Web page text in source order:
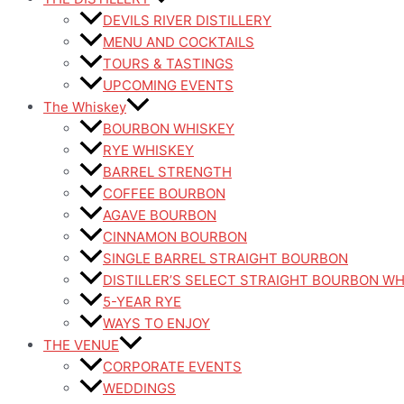
DEVILS RIVER DISTILLERY
MENU AND COCKTAILS
TOURS & TASTINGS
UPCOMING EVENTS
The Whiskey
BOURBON WHISKEY
RYE WHISKEY
BARREL STRENGTH
COFFEE BOURBON
AGAVE BOURBON
CINNAMON BOURBON
SINGLE BARREL STRAIGHT BOURBON
DISTILLER’S SELECT STRAIGHT BOURBON
5-YEAR RYE
WAYS TO ENJOY
THE VENUE
CORPORATE EVENTS
WEDDINGS